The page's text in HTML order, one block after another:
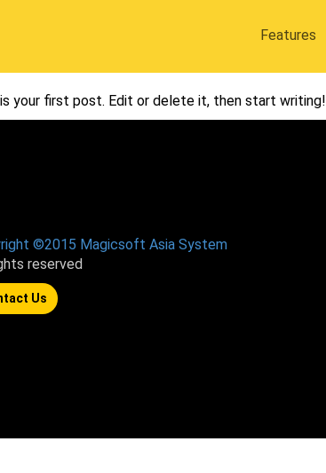
Features
your first post. Edit or delete it, then start writing!
©2015 Magicsoft Asia System
reserved
Us